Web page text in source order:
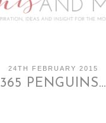
24TH FEBRUARY 2015
365 PENGUINS…